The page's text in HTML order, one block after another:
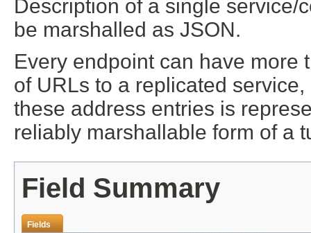
Description of a single service/
be marshalled as JSON.
Every endpoint can have more
of URLs to a replicated
these address entries is
reliably marshallable form of a
Field Summary
Fields